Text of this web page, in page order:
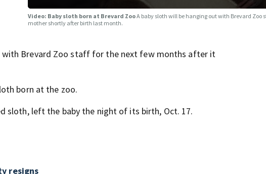
Video: Baby sloth born at Brevard ZooA baby sloth will be hanging out with Brevard Zoo
mother shortly after birth last month.
with Brevard Zoo staff for the next few months after it
born at the zoo.
sloth, left the baby the night of its birth, Oct. 17.
resigns